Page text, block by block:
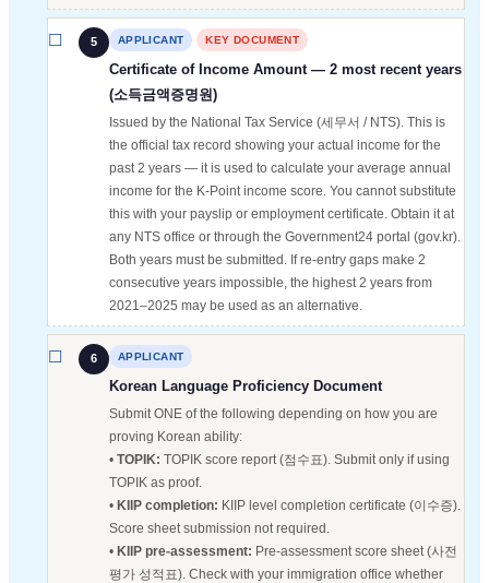
5 APPLICANT KEY DOCUMENT
Certificate of Income Amount — 2 most recent years
(소득금액증명원)
Issued by the National Tax Service (세무서 / NTS). This is
the official tax record showing your actual income for the
past 2 years — it is used to calculate your average annual
income for the K-Point income score. You cannot substitute
this with your payslip or employment certificate. Obtain it at
any NTS office or through the Government24 portal (gov.kr).
Both years must be submitted. If re-entry gaps make 2
consecutive years impossible, the highest 2 years from
2021–2025 may be used as an alternative.
6 APPLICANT
Korean Language Proficiency Document
Submit ONE of the following depending on how you are
proving Korean ability:
• TOPIK: TOPIK score report (점수표). Submit only if using
TOPIK as proof.
• KIIP completion: KIIP level completion certificate (이수증).
Score sheet submission not required.
• KIIP pre-assessment: Pre-assessment score sheet (사전
평가 성적표). Check with your immigration office whether